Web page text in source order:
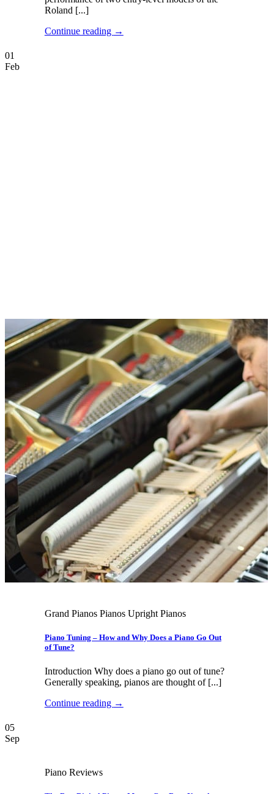
Roland [...]
Continue reading →
01
Feb
Grand Pianos Pianos Upright Pianos
Piano Tuning – How and Why Does a Piano Go Out
of Tune?
Introduction Why does a piano go out of tune?
Generally speaking, pianos are thought of [...]
Continue reading →
05
Sep
Piano Reviews